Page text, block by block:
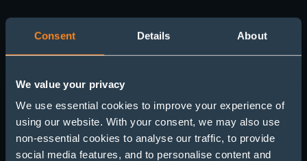
Consent Details About
We value your privacy
We use essential cookies to improve your experience of
using our website. With your consent, we may also use
non-essential cookies to analyse our traffic, to provide
social media features, and to personalise content and